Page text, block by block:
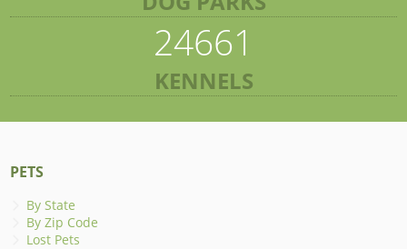
24661
KENNELS
PETS
By State
By Zip Code
Lost Pets